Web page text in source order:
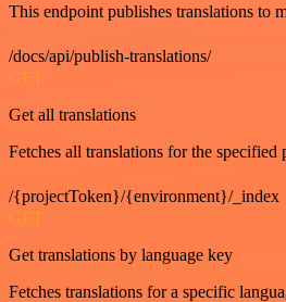
This endpoint publishes translations to
/docs/api/publish-translations/
GET
Get all translations
Fetches all translations for the specified
/{projectToken}/{environment}/_index
GET
Get translations by language key
Fetches translations for a specific